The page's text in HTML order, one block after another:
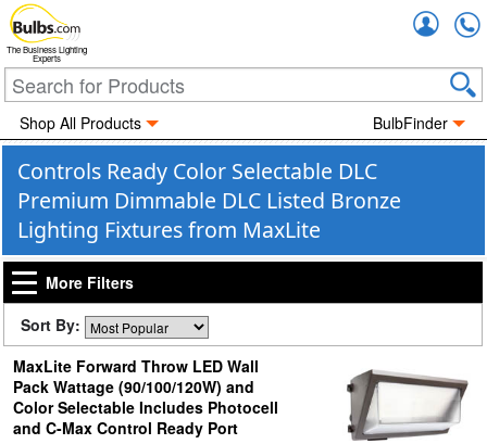
The Business Lighting
Experts
Shop All Products BulbFinder
Controls Ready Color Selectable DLC
Premium Dimmable DLC Listed Bronze
Lighting Fixtures from MaxLite
More Filters
Sort By:
MaxLite Forward Throw LED Wall
Pack Wattage (90/100/120W) and
Color Selectable Includes Photocell
and C-Max Control Ready Port